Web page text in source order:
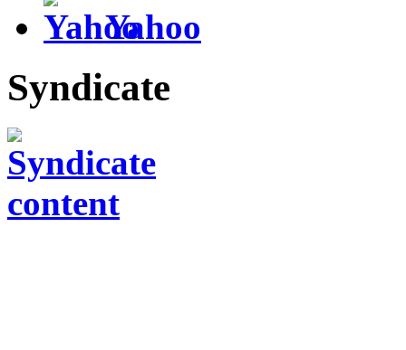
Yahoo
Syndicate